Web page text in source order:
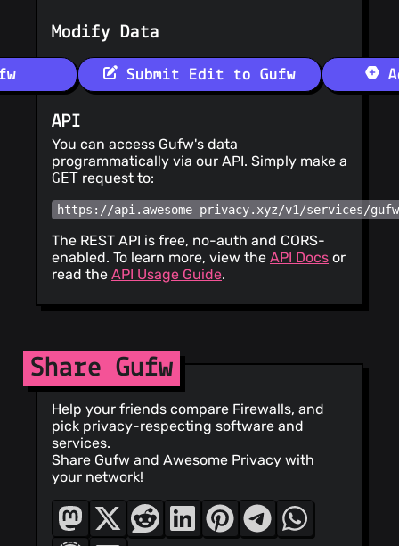
Modify Data
Submit Edit to Gufw
API
You can access Gufw's data
programmatically via our API. Simply make a
GET request to:
https://api.awesome-privacy.xyz/v1/services/gufw
The REST API is free, no-auth and CORS-
enabled. To learn more, view the API Docs or
read the API Usage Guide.
Share Gufw
Help your friends compare Firewalls, and
pick privacy-respecting software and
services.
Share Gufw and Awesome Privacy with
your network!